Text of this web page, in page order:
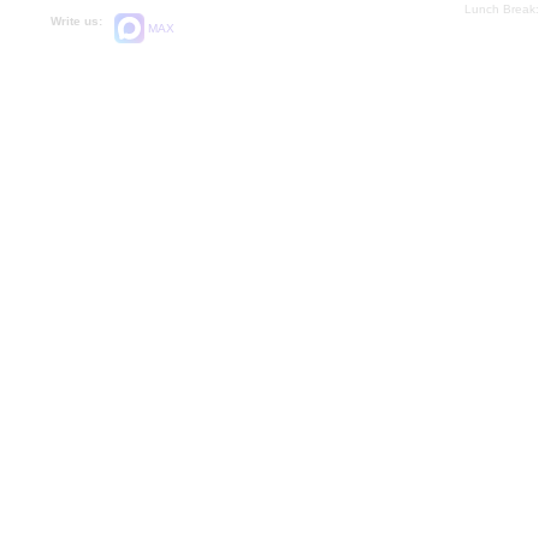
Write us:
MAX
Lunch